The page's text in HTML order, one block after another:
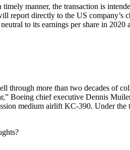
timely manner, the transaction is
report directly to the US company’s
to its earnings per share in
through more than two decades of
Boeing chief executive Dennis
medium airlift KC-390. Under